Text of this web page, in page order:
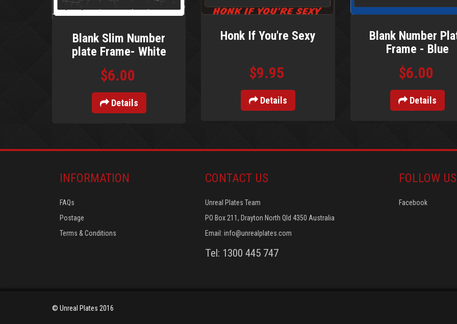
Blank Slim Number
plate Frame- White
$6.00
Details
Honk If You're Sexy
$9.95
Details
Blank Number
Frame - Blue
$6.00
Details
INFORMATION
FAQs
Postage
Terms & Conditions
CONTACT US
Unreal Plates Team
PO Box 211, Drayton North Qld 4350 Australia
Email: info@unrealplates.com
Tel: 1300 445 747
FOLLOW US
Facebook
© Unreal Plates 2016